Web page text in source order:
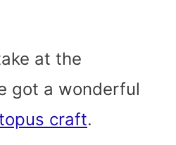
at the
got a wonderful
craft.